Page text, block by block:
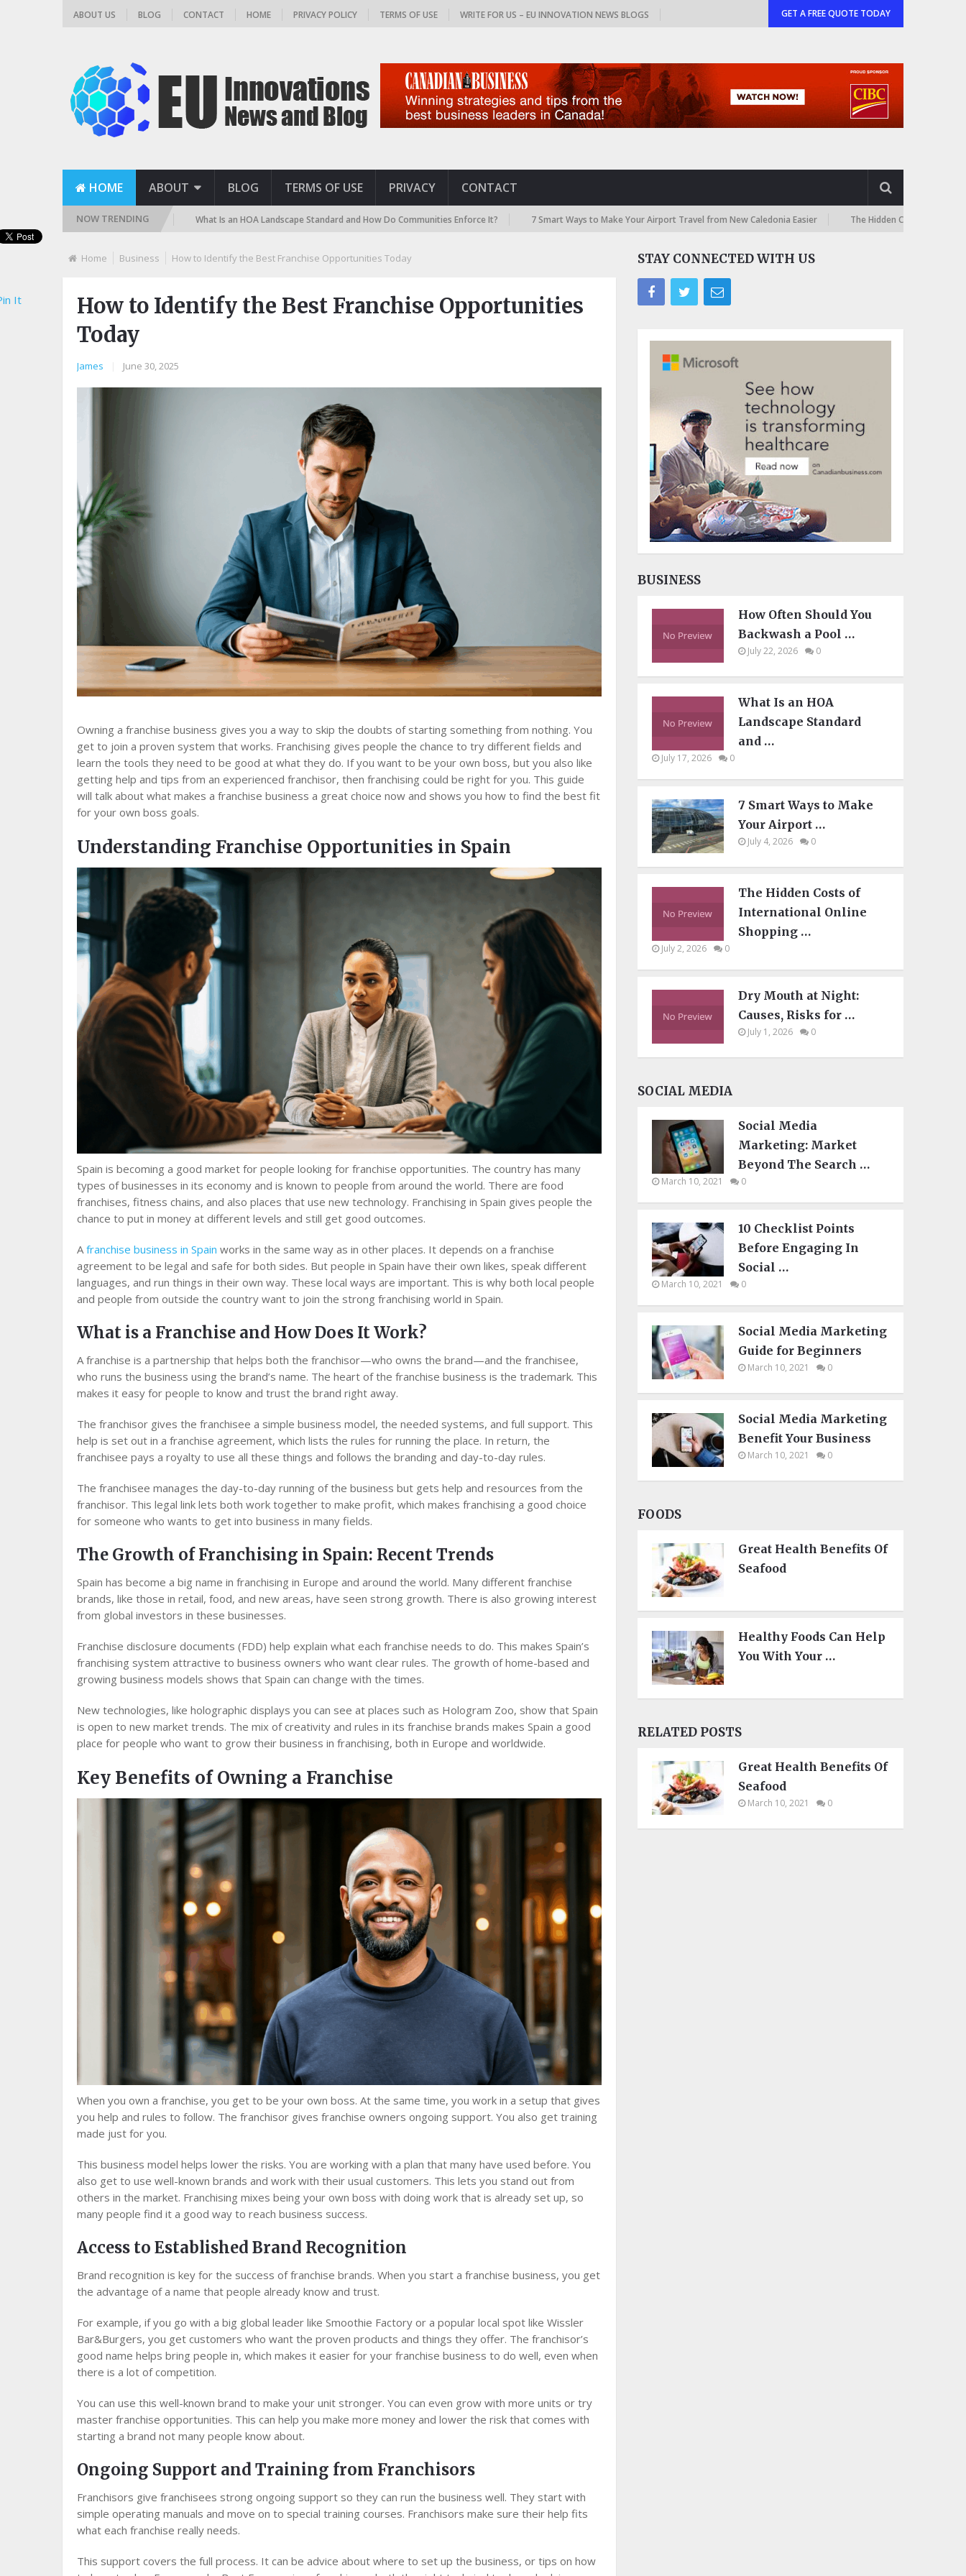
ABOUT US BLOG CONTACT HOME PRIVACY POLICY TERMS OF USE WRITE FOR US – EU INNOVATION NEWS BLOGS GET A FREE QUOTE TODAY
HOME ABOUT BLOG TERMS OF USE PRIVACY CONTACT
NOW TRENDING
(Sand, DE, and Cartridge) What Is an HOA Landscape Standard and How Do Communities Enforce It? 7 Smart Ways to Make Your Airport Travel from New Caledonia Easier The Hidden Costs of International
Home Business How to Identify the Best Franchise Opportunities Today
How to Identify the Best Franchise Opportunities
Today
James June 30, 2025
Owning a franchise business gives you a way to skip the doubts of starting something from nothing. You
get to join a proven system that works. Franchising gives people the chance to try different fields and
learn the tools they need to be good at what they do. If you want to be your own boss, but you also like
getting help and tips from an experienced franchisor, then franchising could be right for you. This guide
will talk about what makes a franchise business a great choice now and shows you how to find the best fit
for your own boss goals.
Understanding Franchise Opportunities in Spain
Spain is becoming a good market for people looking for franchise opportunities. The country has many
types of businesses in its economy and is known to people from around the world. There are food
franchises, fitness chains, and also places that use new technology. Franchising in Spain gives people the
chance to put in money at different levels and still get good outcomes.
Afranchise business in Spain works in the same way as in other places. It depends on a franchise
agreement to be legal and safe for both sides. But people in Spain have their own likes, speak different
languages, and run things in their own way. These local ways are important. This is why both local people
and people from outside the country want to join the strong franchising world in Spain.
What is a Franchise and How Does It Work?
A franchise is a partnership that helps both the franchisor—who owns the brand—and the franchisee,
who runs the business using the brand’s name. The heart of the franchise business is the trademark. This
makes it easy for people to know and trust the brand right away.
The franchisor gives the franchisee a simple business model, the needed systems, and full support. This
help is set out in a franchise agreement, which lists the rules for running the place. In return, the
franchisee pays a royalty to use all these things and follows the branding and day-to-day rules.
The franchisee manages the day-to-day running of the business but gets help and resources from the
franchisor. This legal link lets both work together to make profit, which makes franchising a good choice
for someone who wants to get into business in many fields.
The Growth of Franchising in Spain: Recent Trends
Spain has become a big name in franchising in Europe and around the world. Many different franchise
brands, like those in retail, food, and new areas, have seen strong growth. There is also growing interest
from global investors in these businesses.
Franchise disclosure documents (FDD) help explain what each franchise needs to do. This makes Spain’s
franchising system attractive to business owners who want clear rules. The growth of home-based and
growing business models shows that Spain can change with the times.
New technologies, like holographic displays you can see at places such as Hologram Zoo, show that Spain
is open to new market trends. The mix of creativity and rules in its franchise brands makes Spain a good
place for people who want to grow their business in franchising, both in Europe and worldwide.
Key Benefits of Owning a Franchise
When you own a franchise, you get to be your own boss. At the same time, you work in a setup that gives
you help and rules to follow. The franchisor gives franchise owners ongoing support. You also get training
made just for you.
This business model helps lower the risks. You are working with a plan that many have used before. You
also get to use well-known brands and work with their usual customers. This lets you stand out from
others in the market. Franchising mixes being your own boss with doing work that is already set up, so
many people find it a good way to reach business success.
Access to Established Brand Recognition
Brand recognition is key for the success of franchise brands. When you start a franchise business, you get
the advantage of a name that people already know and trust.
For example, if you go with a big global leader like Smoothie Factory or a popular local spot like Wissler
Bar&Burgers, you get customers who want the proven products and things they offer. The franchisor’s
good name helps bring people in, which makes it easier for your franchise business to do well, even when
there is a lot of competition.
You can use this well-known brand to make your unit stronger. You can even grow with more units or try
master franchise opportunities. This can help you make more money and lower the risk that comes with
starting a brand not many people know about.
Ongoing Support and Training from Franchisors
Franchisors give franchisees strong ongoing support so they can run the business well. They start with
simple operating manuals and move on to special training courses. Franchisors make sure their help fits
what each franchise really needs.
This support covers the full process. It can be advice about where to set up the business, or tips on how
It
STAY CONNECTED WITH US
BUSINESS
How Often Should You
Backwash a Pool …
July 22, 2026 0
What Is an HOA
Landscape Standard
and …
July 17, 2026 0
7 Smart Ways to Make
Your Airport …
July 4, 2026 0
The Hidden Costs of
International Online
Shopping …
July 2, 2026 0
Dry Mouth at Night:
Causes, Risks for …
July 1, 2026 0
SOCIAL MEDIA
Social Media
Marketing: Market
Beyond The Search …
March 10, 2021 0
10 Checklist Points
Before Engaging In
Social …
March 10, 2021 0
Social Media Marketing
Guide for Beginners
March 10, 2021 0
Social Media Marketing
Benefit Your Business
March 10, 2021 0
FOODS
Great Health Benefits Of
Seafood
Healthy Foods Can Help
You With Your …
RELATED POSTS
Great Health Benefits Of
Seafood
March 10, 2021 0